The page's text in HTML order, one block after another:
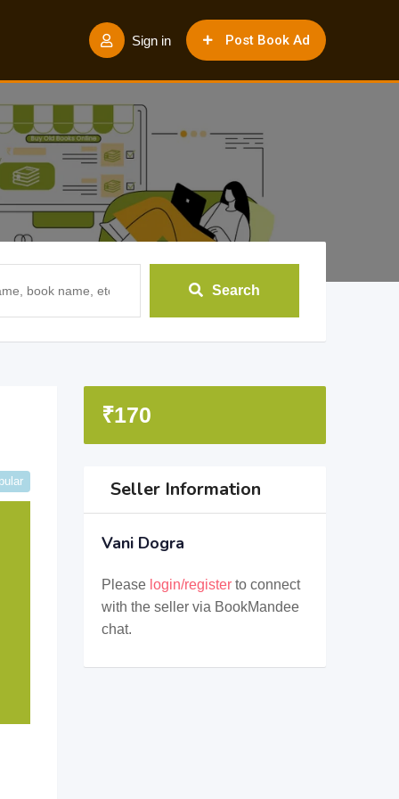
Post Book Ad
Sign in
Search
₹170
Seller Information
Vani Dogra
Please login/registerto connect
with the seller via BookMandee
chat.